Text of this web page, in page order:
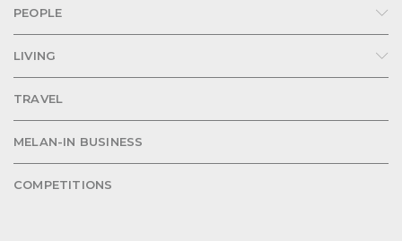
PEOPLE
LIVING
TRAVEL
MELAN-IN BUSINESS
COMPETITIONS